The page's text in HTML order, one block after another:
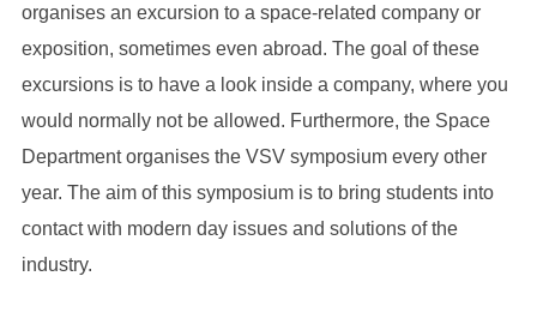
organises an excursion to a space-related company or
exposition, sometimes even abroad. The goal of these
excursions is to have a look inside a company, where you
would normally not be allowed. Furthermore, the Space
Department organises the VSV symposium every other
year. The aim of this symposium is to bring students into
contact with modern day issues and solutions of the
industry.